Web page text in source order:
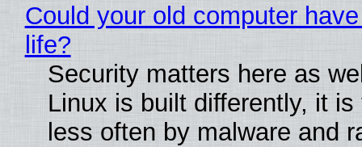
Could your old computer
life?
Security matters here as
Linux is built differently, it is
less often by malware and